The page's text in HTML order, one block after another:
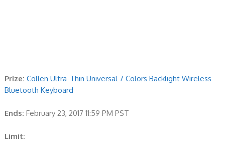
Prize: Collen Ultra-Thin Universal 7 Colors Backlight Wireless
Bluetooth Keyboard
Ends: February 23, 2017 11:59 PM PST
Limit: